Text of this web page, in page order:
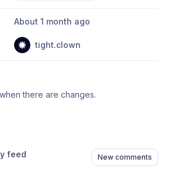
About 1 month ago
tight.clown
there are changes.
feed New comments